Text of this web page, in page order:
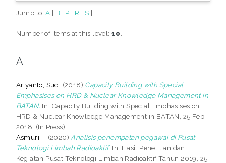
Jump to:A | B | P | R | S |T
Number of items at this level:10
A
Ariyanto, Sudi (2018) Capacity Building with Special
Emphasises on HRD & Nuclear Knowledge Management in
BATAN. In: Capacity Building with Special Emphasises on
HRD & Nuclear Knowledge Management in BATAN, 25 Feb
2018. (In Press)
Asmuri, - (2020) Analisis penempatan pegawai di Pusat
Teknologi Limbah Radioaktif. In: Hasil Penelitian dan
Kegiatan Pusat Teknologi Limbah Radioaktif Tahun 2019, 25